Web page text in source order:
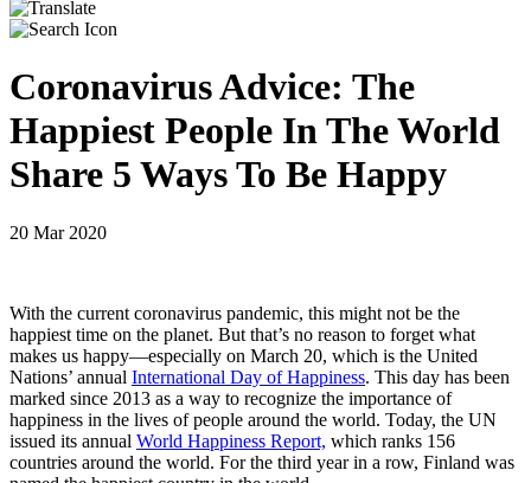
Coronavirus Advice: The
Happiest People In The World
Share 5 Ways To Be Happy
20 Mar 2020
With the current coronavirus pandemic, this might not be the
happiest time on the planet. But that’s no reason to forget what
makes us happy—especially on March 20, which is the United
Nations’ annual International Day of Happiness. This day has been
marked since 2013 as a way to recognize the importance of
happiness in the lives of people around the world. Today, the UN
issued its annual World Happiness Report, which ranks 156
countries around the world. For the third year in a row, Finland was